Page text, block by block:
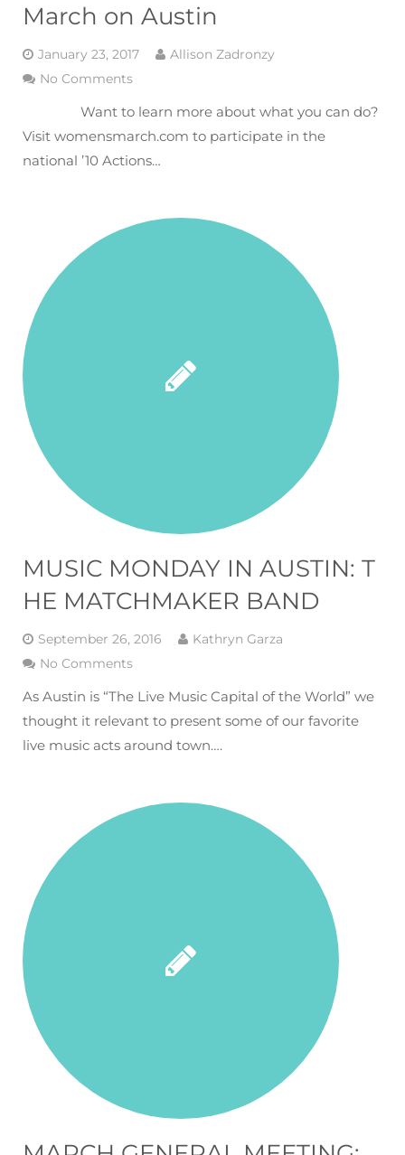
March on Austin
January 23, 2017
Allison Zadronzy
No Comments
Want to learn more about what you can do?
Visit womensmarch.com to participate in the
national ’10 Actions…
MUSIC MONDAY IN AUSTIN: T
HE MATCHMAKER BAND
September 26, 2016
Kathryn Garza
No Comments
As Austin is “The Live Music Capital of the World” we
thought it relevant to present some of our favorite
live music acts around town….